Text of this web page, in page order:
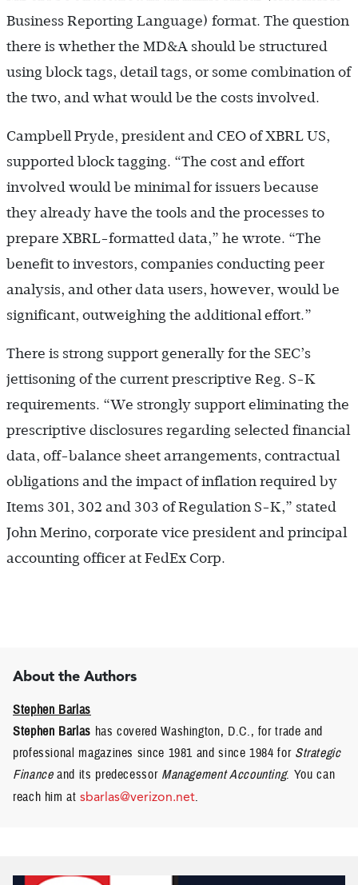
Business Reporting Language) format. The question
there is whether the MD&A should be structured
using block tags, detail tags, or some combination of
the two, and what would be the costs involved.
Campbell Pryde, president and CEO of XBRL US,
supported block tagging. “The cost and effort
involved would be minimal for issuers because
they already have the tools and the processes to
prepare XBRL-formatted data,” he wrote. “The
benefit to investors, companies conducting peer
analysis, and other data users, however, would be
significant, outweighing the additional effort.”
There is strong support generally for the SEC’s
jettisoning of the current prescriptive Reg. S-K
requirements. “We strongly support eliminating the
prescriptive disclosures regarding selected financial
data, off-balance sheet arrangements, contractual
obligations and the impact of inflation required by
Items 301, 302 and 303 of Regulation S-K,” stated
John Merino, corporate vice president and principal
accounting officer at FedEx Corp.
About the Authors
Stephen Barlas
Stephen Barlas has covered Washington, D.C., for trade and
professional magazines since 1981 and since 1984 for Strategic
Financeand its predecessor Management Accounting. You can
reach him atsbarlas@verizon.net.